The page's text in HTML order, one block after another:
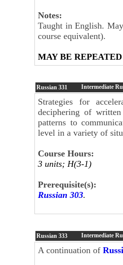
Notes:
Taught in English.
course equivalent).
MAY BE
Russian 331 Intermediate
Strategies for
deciphering of
patterns to
level in a variety of
Course Hours:
3 units; H(3-1)
Prerequisite(s):
Russian 303.
Russian 333 Intermediate
A continuation of